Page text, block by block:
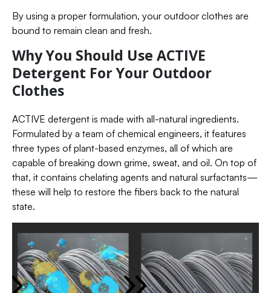
By using a proper formulation, your outdoor clothes are
bound to remain clean and fresh.
Why You Should Use ACTIVE
Detergent For Your Outdoor
Clothes
ACTIVE detergent is made with all-natural ingredients.
Formulated by a team of chemical engineers, it features
three types of plant-based enzymes, all of which are
capable of breaking down grime, sweat, and oil. On top of
that, it contains chelating agents and natural surfactants—
these will help to restore the fibers back to the natural
state.